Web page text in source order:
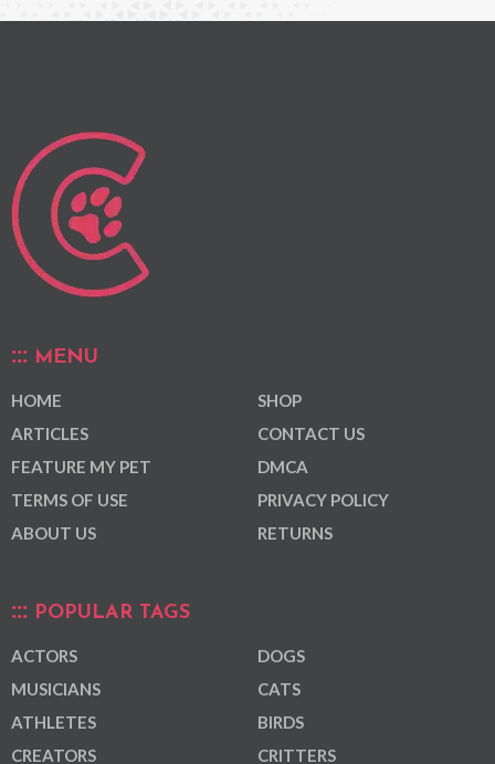
MENU
HOME
ARTICLES
FEATURE MY PET
TERMS OF USE
ABOUT US
SHOP
CONTACT US
DMCA
PRIVACY POLICY
RETURNS
POPULAR TAGS
ACTORS
MUSICIANS
ATHLETES
CREATORS
DOGS
CATS
BIRDS
CRITTERS